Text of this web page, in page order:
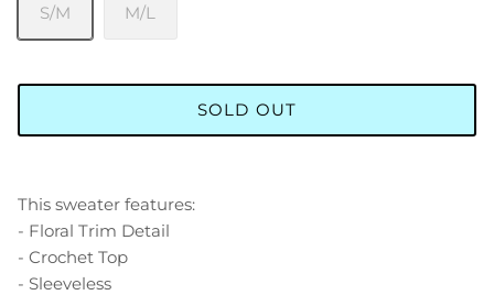
S/M M/L
SOLD OUT
This sweater features:
- Floral Trim Detail
- Crochet Top
- Sleeveless